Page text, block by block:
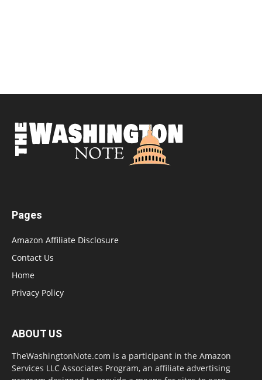
Pages
Amazon Affiliate Disclosure
Contact Us
Home
Privacy Policy
ABOUT US
TheWashingtonNote.com is a participant in the Amazon
Services LLC Associates Program, an affiliate advertising